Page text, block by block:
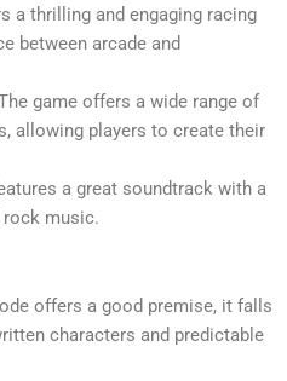
a thrilling and engaging racing
between arcade and
game offers a wide range of
allowing players to create their
a great soundtrack with a
rock music.
offers a good premise, it falls
characters and predictable